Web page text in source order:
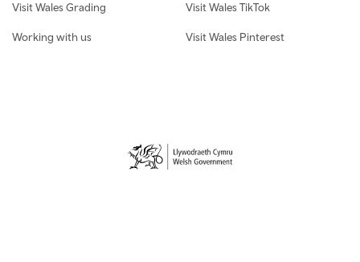
Visit Wales Grading
Working with us
Visit Wales TikTok
Visit Wales Pinterest